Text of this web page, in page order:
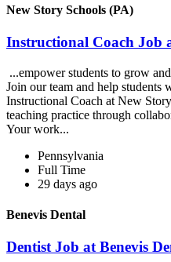
New Story Schools (PA)
Instructional Coach Job
...empower students to grow
Join our team and help students
Instructional Coach at New
teaching practice through
Your work...
Pennsylvania
Full Time
29 days ago
Benevis Dental
Dentist Job at Benevis